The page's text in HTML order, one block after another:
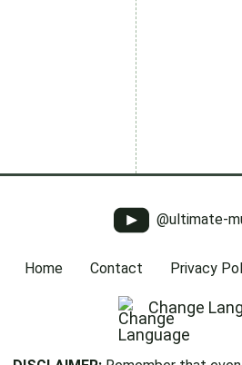
@ultimate-
Home Contact Privacy
Change